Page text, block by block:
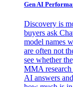
Gen AI
Discovery is
buyers ask
model names
are often not
see whether
MMA research
AI answers